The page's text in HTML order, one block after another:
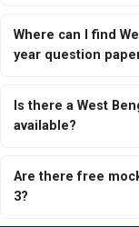
Where can I find
year question
Is there a West
available?
Are there free
3?